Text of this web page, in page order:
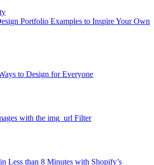
Portfolio Examples to Inspire Your Own
to Design for Everyone
with the img_url Filter
Less than 8 Minutes with Shopify’s